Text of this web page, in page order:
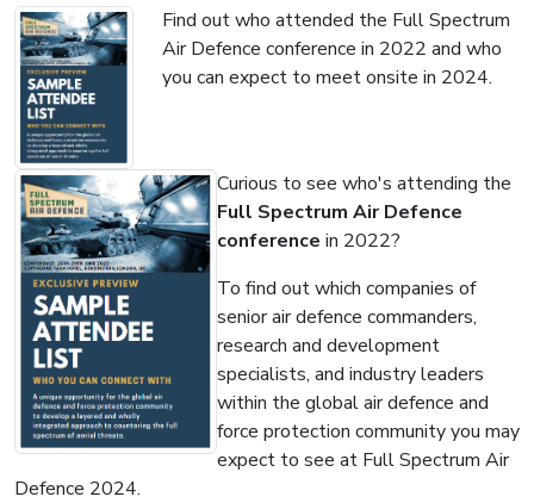
Find out who attended the Full Spectrum
Air Defence conference in 2022 and who
you can expect to meet onsite in 2024.
Curious to see who's attending the
Full Spectrum Air Defence
conference in 2022?
To find out which companies of
senior air defence commanders,
research and development
specialists, and industry leaders
within the global air defence and
force protection community you may
expect to see at Full Spectrum Air
Defence 2024.